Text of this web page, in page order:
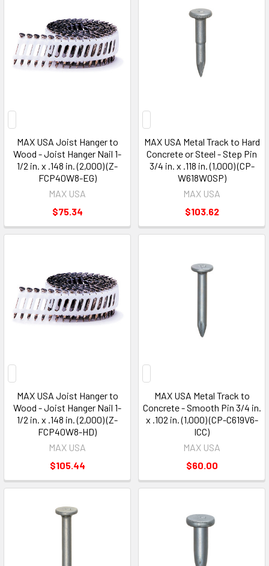
MAX USA Joist Hanger to
Wood - Joist Hanger Nail 1-
1/2 in. x .148 in. (2,000) (Z-
FCP40W8-EG)
MAX USA
$75.34
MAX USA Metal Track to Hard
Concrete or Steel - Step Pin
3/4 in. x .118 in. (1,000) (CP-
W618W0SP)
MAX USA
$103.62
MAX USA Joist Hanger to
Wood - Joist Hanger Nail 1-
1/2 in. x .148 in. (2,000) (Z-
FCP40W8-HD)
MAX USA
$105.44
MAX USA Metal Track to
Concrete - Smooth Pin 3/4 in.
x .102 in. (1,000) (CP-C619V6-
ICC)
MAX USA
$60.00